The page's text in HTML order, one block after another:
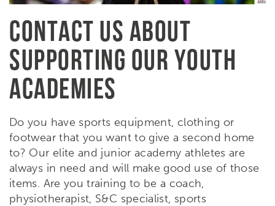
CONTACT US ABOUT
SUPPORTING OUR YOUTH
ACADEMIES
Do you have sports equipment, clothing or
footwear that you want to give a second home
to? Our elite and junior academy athletes are
always in need and will make good use of those
items. Are you training to be a coach,
physiotherapist, S&C specialist, sports